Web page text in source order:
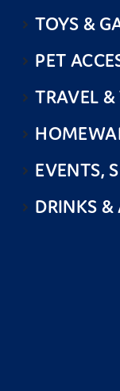
TOYS &
PET
TRAVEL
EVENTS,
DRINKS